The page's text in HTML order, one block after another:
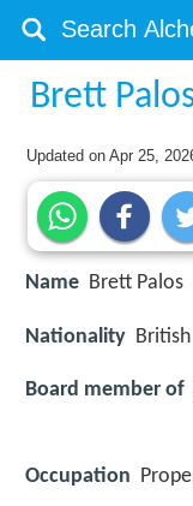
Brett
Updated onApr 25,
Name Brett Palos
Nationality British
Board member of
Occupation